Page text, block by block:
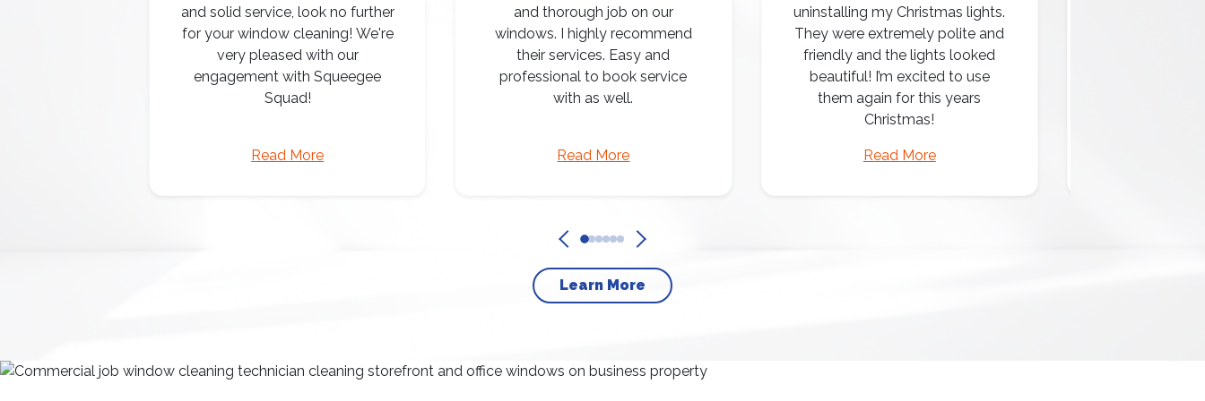
and solid service, look no further
for your window cleaning! We're
very pleased with our
engagement with Squeegee
Squad!
Read More
and thorough job on our
windows. I highly recommend
their services. Easy and
professional to book service
with as well.
Read More
uninstalling my Christmas lights.
They were extremely polite and
friendly and the lights looked
beautiful! I’m excited to use
them again for this years
Christmas!
Read More
Learn More